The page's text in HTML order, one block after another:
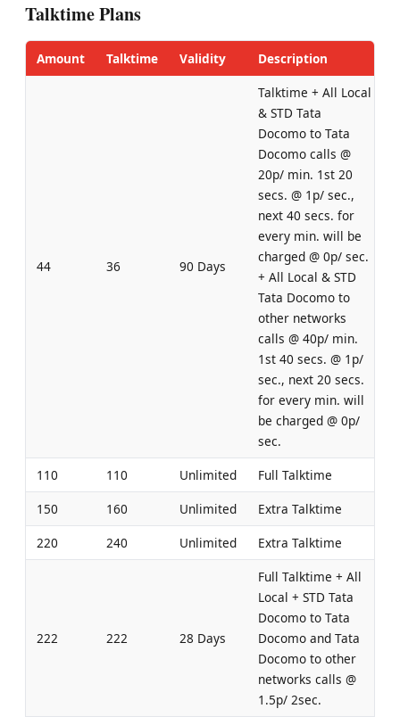
Talktime Plans
Amount Talktime Validity Description
44 36 90 Days
Talktime + All Local
& STD Tata
Docomo to Tata
Docomo calls @
20p/ min. 1st 20
secs. @ 1p/ sec.,
next 40 secs. for
every min. will be
charged @ 0p/ sec.
+ All Local & STD
Tata Docomo to
other networks
calls @ 40p/ min.
1st 40 secs. @ 1p/
sec., next 20 secs.
for every min. will
be charged @ 0p/
sec.
110
110 Unlimited
Full Talktime
150
160 Unlimited
Extra Talktime
220
240 Unlimited Extra Talktime
222 222 28 Days
Full Talktime + All
Local + STD Tata
Docomo to Tata
Docomo and Tata
Docomo to other
networks calls @
1.5p/ 2sec.